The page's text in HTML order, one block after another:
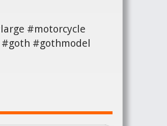
#motorcycle
#gothmodel